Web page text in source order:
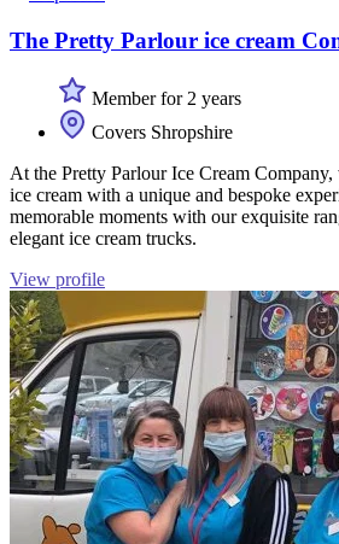
The Pretty Parlour ice cream
Member for 2 years
Covers Shropshire
At the Pretty Parlour Ice Cream
ice cream with a unique and bespoke
memorable moments with our exquisite
elegant ice cream trucks.
View profile